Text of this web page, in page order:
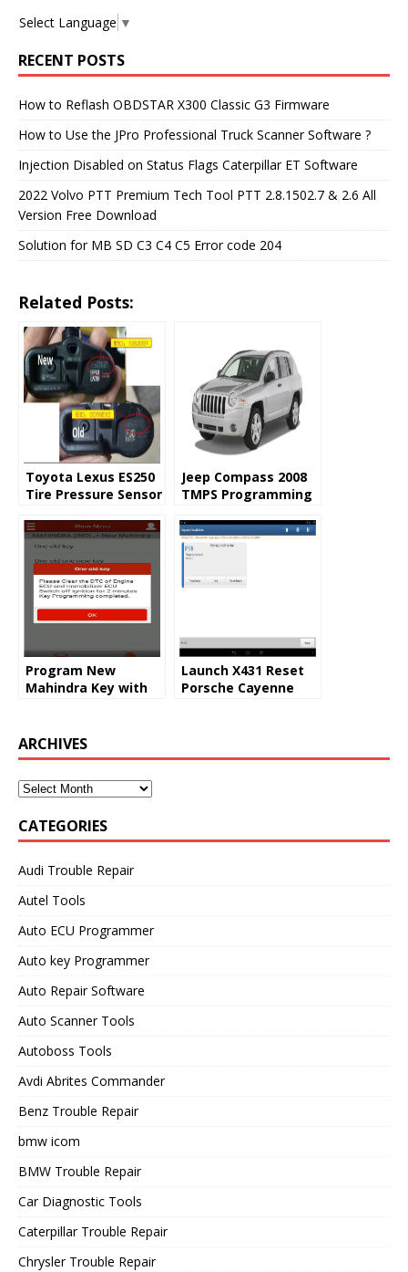
Select Language ▼
RECENT POSTS
How to Reflash OBDSTAR X300 Classic G3 Firmware
How to Use the JPro Professional Truck Scanner Software ?
Injection Disabled on Status Flags Caterpillar ET Software
2022 Volvo PTT Premium Tech Tool PTT 2.8.1502.7 & 2.6 All
Version Free Download
Solution for MB SD C3 C4 C5 Error code 204
Related Posts:
Toyota Lexus ES250
Tire Pressure Sensor
X431
Jeep Compass 2008
TMPS Programming
Program New
Mahindra Key with
Launch X431 Reset
Porsche Cayenne
ARCHIVES
CATEGORIES
Audi Trouble Repair
Autel Tools
Auto ECU Programmer
Auto key Programmer
Auto Repair Software
Auto Scanner Tools
Autoboss Tools
Avdi Abrites Commander
Benz Trouble Repair
bmw icom
BMW Trouble Repair
Car Diagnostic Tools
Caterpillar Trouble Repair
Chrysler Trouble Repair